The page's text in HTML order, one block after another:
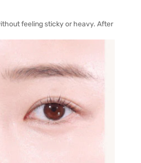
feeling sticky or heavy. After